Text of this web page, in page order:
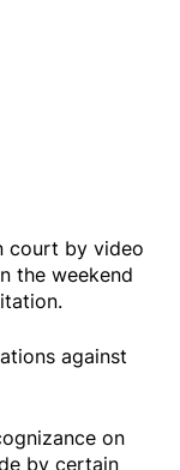
court by video
the weekend
against
on
by certain